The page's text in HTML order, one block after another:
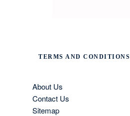
TERMS AND CONDITIONS
About Us
Contact Us
Sitemap